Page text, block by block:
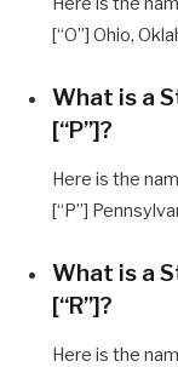
[“O”] Ohio,
What is a
[“P”]?
Here is the
[“P”]
What is a
[“R”]?
Here is the